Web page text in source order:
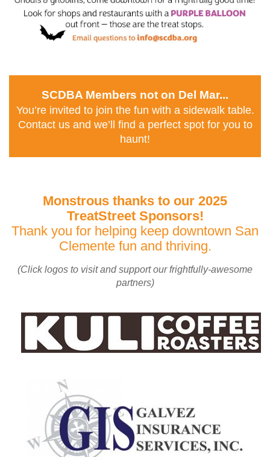
SCDBA Members not on Del Mar...
You’re invited to join the fun with a sidewalk table.
Contact us and we’ll find a perfect spot for you to
haunt!
Monstrous thanks to our 2025
TreatStreet Sponsors!
Thank you for helping keep downtown San
Clemente fun and thriving.
(Click logos to visit and support our frightfully-awesome
partners)